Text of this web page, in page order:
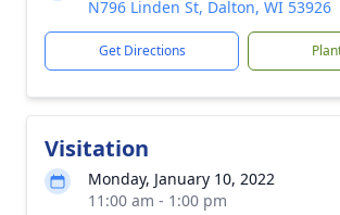
N796 Linden St, Dalton, WI 53926
Get Directions
Visitation
Monday, January 10, 2022
11:00 am - 1:00 pm